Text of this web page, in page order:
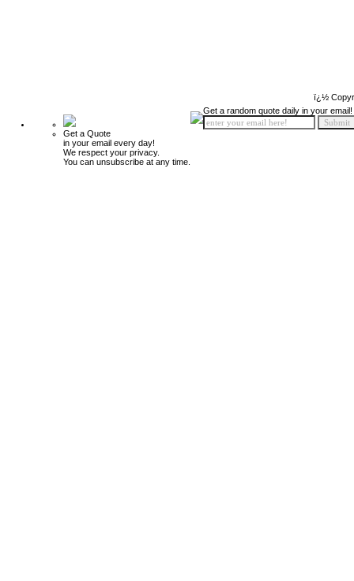
ï¿½
Get a Quote
in your email every day!
We respect your privacy.
You can unsubscribe at any time.
Get a random quote daily in your email!